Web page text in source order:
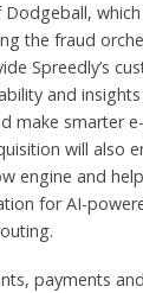
the fraud
Spreedly’s
and
make smarter
will also
engine and
for AI-
payments